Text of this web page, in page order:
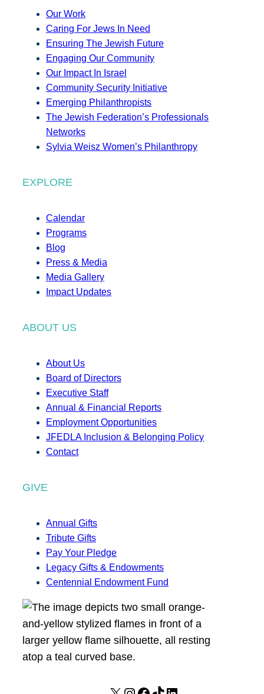
Our Work
Caring For Jews In Need
Ensuring The Jewish Future
Engaging Our Community
Our Impact In Israel
Community Security Initiative
Emerging Philanthropists
The Jewish Federation’s Professionals
Networks
Sylvia Weisz Women’s Philanthropy
EXPLORE
Calendar
Programs
Blog
Press & Media
Media Gallery
Impact Updates
ABOUT US
About Us
Board of Directors
Executive Staff
Annual & Financial Reports
Employment Opportunities
JFEDLA Inclusion & Belonging Policy
Contact
GIVE
Annual Gifts
Tribute Gifts
Pay Your Pledge
Legacy Gifts & Endowments
Centennial Endowment Fund